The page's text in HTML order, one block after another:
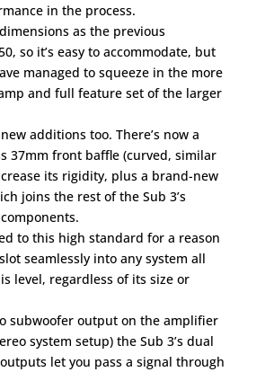
in the process.
as the previous
so it’s easy to accommodate, but
managed to squeeze in the more
and full feature set of the larger
additions too. There’s now a
37mm front baffle (curved, similar
its rigidity, plus a brand-new
joins the rest of the Sub 3’s
to this high standard for a reason
seamlessly into any system all
level, regardless of its size or
subwoofer output on the amplifier
system setup) the Sub 3’s dual
let you pass a signal through